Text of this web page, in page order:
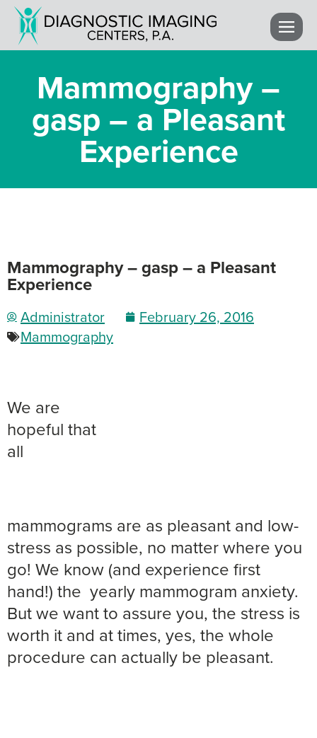
Mammography –
gasp – a Pleasant
Experience
Mammography – gasp – a Pleasant
Experience
Administrator
February 26, 2016
Mammography
We are
hopeful that
all
mammograms are as pleasant and low-
stress as possible, no matter where you
go! We know (and experience first
hand!) the yearly mammogram anxiety.
But we want to assure you, the stress is
worth it and at times, yes, the whole
procedure can actually be pleasant.